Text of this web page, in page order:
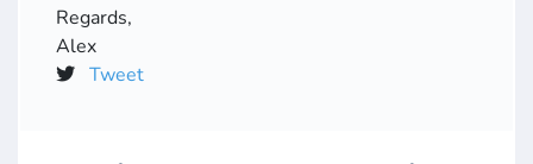
Regards,
Alex
Tweet